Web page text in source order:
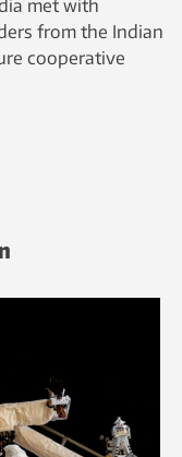
met with
from the Indian
cooperative